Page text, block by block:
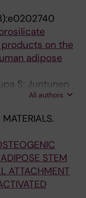
on the
adipose
S; Juntunen
S
All authors
STEM
ATTACHMENT